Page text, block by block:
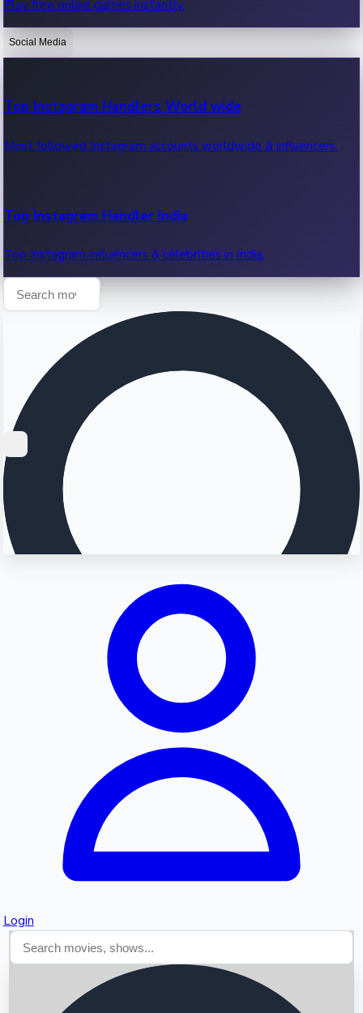
OTT News
Recent OTT News.
Play free online games instantly.
Social Media
Top Instagram Handlers World wide
Most followed Instagram accounts worldwide & influencers.
Top Instagram Handler India
Top Instagram influencers & celebrities in India.
Login